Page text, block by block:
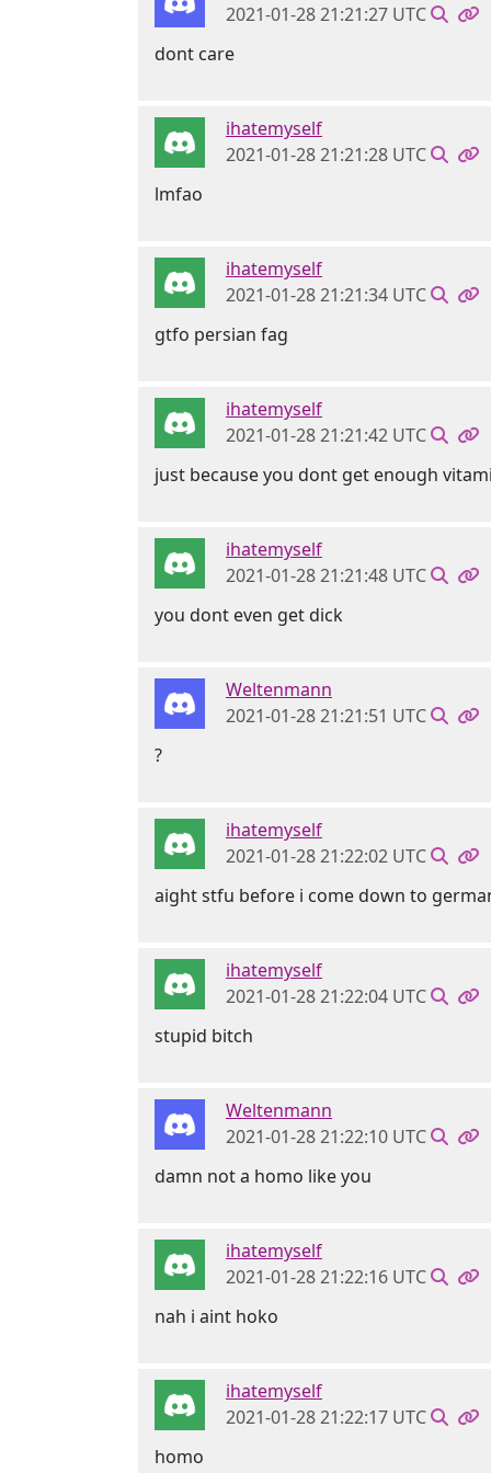
2021-01-28 21:21:27 UTC
dont care
ihatemyself
2021-01-28 21:21:28 UTC
lmfao
ihatemyself
2021-01-28 21:21:34 UTC
gtfo persian fag
ihatemyself
2021-01-28 21:21:42 UTC
just because you dont get enough
ihatemyself
2021-01-28 21:21:48 UTC
you dont even get dick
Weltenmann
2021-01-28 21:21:51 UTC
?
ihatemyself
2021-01-28 21:22:02 UTC
aight stfu before i come down to
ihatemyself
2021-01-28 21:22:04 UTC
stupid bitch
Weltenmann
2021-01-28 21:22:10 UTC
damn not a homo like you
ihatemyself
2021-01-28 21:22:16 UTC
nah i aint hoko
ihatemyself
2021-01-28 21:22:17 UTC
homo